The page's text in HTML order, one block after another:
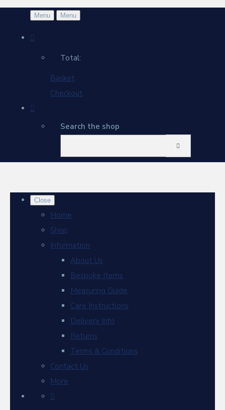
Menu Menu
Total:
Basket
Checkout
Search the shop
Close
Home
Shop
Information
About Us
Bespoke Items
Measuring Guide
Care Instructions
Delivery Info
Returns
Terms & Conditions
Contact Us
More